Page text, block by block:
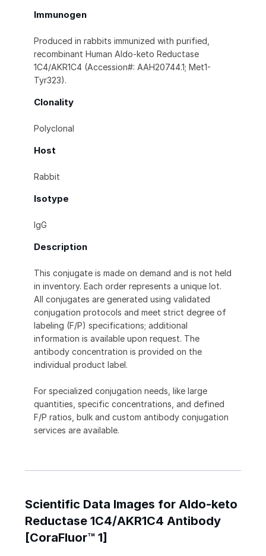
Immunogen
Produced in rabbits immunized with purified,
recombinant Human Aldo-keto Reductase
1C4/AKR1C4 (Accession#: AAH20744.1; Met1-
Tyr323).
Clonality
Polyclonal
Host
Rabbit
Isotype
IgG
Description
This conjugate is made on demand and is not held
in inventory. Each order represents a unique lot.
All conjugates are generated using validated
conjugation protocols and meet strict degree of
labeling (F/P) specifications; additional
information is available upon request. The
antibody concentration is provided on the
individual product label.
For specialized conjugation needs, like large
quantities, specific concentrations, and defined
F/P ratios, bulk and custom antibody conjugation
services are available.
Scientific Data Images for Aldo-keto
Reductase 1C4/AKR1C4 Antibody
[CoraFluor™ 1]